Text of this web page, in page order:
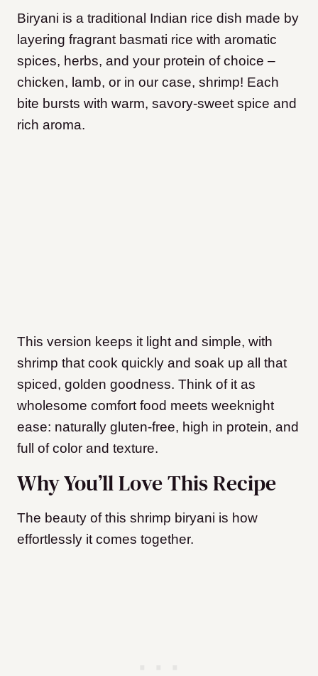
Biryani is a traditional Indian rice dish made by
layering fragrant basmati rice with aromatic
spices, herbs, and your protein of choice –
chicken, lamb, or in our case, shrimp! Each
bite bursts with warm, savory-sweet spice and
rich aroma.
This version keeps it light and simple, with
shrimp that cook quickly and soak up all that
spiced, golden goodness. Think of it as
wholesome comfort food meets weeknight
ease: naturally gluten-free, high in protein, and
full of color and texture.
Why You’ll Love This Recipe
The beauty of this shrimp biryani is how
effortlessly it comes together.